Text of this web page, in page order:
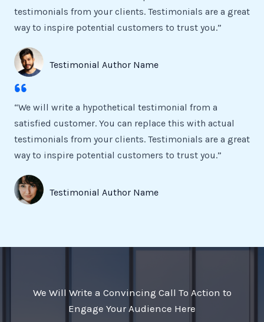
testimonials from your clients. Testimonials are a great
way to inspire potential customers to trust you.”
Testimonial Author Name
“We will write a hypothetical testimonial from a
satisfied customer. You can replace this with actual
testimonials from your clients. Testimonials are a great
way to inspire potential customers to trust you.”
Testimonial Author Name
We Will Write a Convincing Call To Action to
Engage Your Audience Here